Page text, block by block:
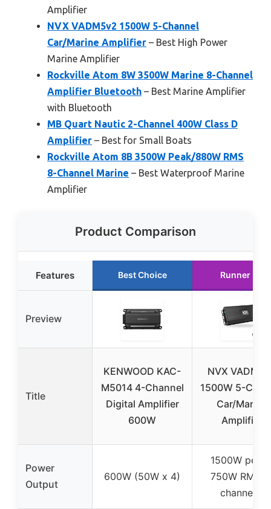
Amplifier
NVX VADM5v2 1500W 5-Channel
Car/Marine Amplifier – Best High Power
Marine Amplifier
Rockville Atom 8W 3500W Marine 8-Channel
Amplifier Bluetooth – Best Marine Amplifier
with Bluetooth
MB Quart Nautic 2-Channel 400W Class D
Amplifier – Best for Small Boats
Rockville Atom 8B 3500W Peak/880W RMS
8-Channel Marine – Best Waterproof Marine
Amplifier
Product Comparison
Features Best Choice Runner Up
Preview
Title
KENWOOD KAC-
M5014 4-Channel
Digital Amplifier
600W
NVX
1500W 5-
Car/Marine
Amplifier
Power
Output
600W (50W x 4)
1500W peak
750W RMS
channels)